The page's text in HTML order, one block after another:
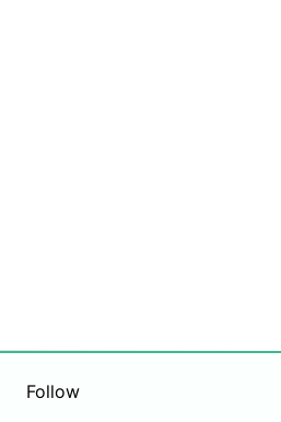
Follow